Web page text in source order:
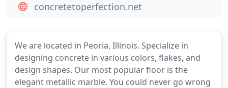
We are located in Peoria, Illinois. Specialize in
designing concrete in various colors, flakes, and
design shapes. Our most popular floor is the
elegant metallic marble. You could never go wrong
concretetoperfection.net